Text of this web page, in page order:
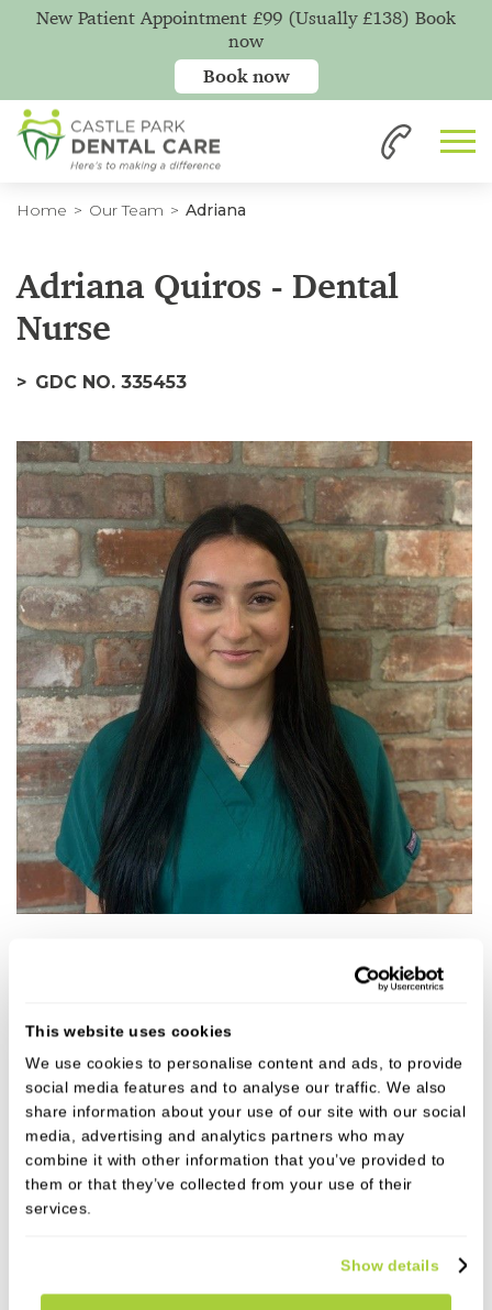
This website uses cookies
We use cookies to personalise content and ads, to provide
social media features and to analyse our traffic. We also
share information about your use of our site with our social
media, advertising and analytics partners who may
combine it with other information that you’ve provided to
them or that they’ve collected from your use of their
services.
Show details
Home Our Team Adriana
Adriana Quiros - Dental
Nurse
GDC NO. 335453
Adriana is our newest member of the team and
Dental Nursing. Adriana is half Spanish, half
Venezuelan, but grew up in Hull. She has just
finished her A-Levels and is excited to start her
dental nursing career with us! Adriana has
always had a passion for healthcare, specifically
dentistry and she enjoys meeting new people
and making them feel at ease. In her spare time
New Patient Appointment £99 (Usually £138) Book
now
Book now